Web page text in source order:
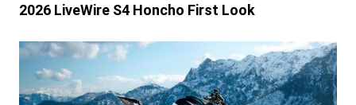
2026 LiveWire S4 Honcho First Look